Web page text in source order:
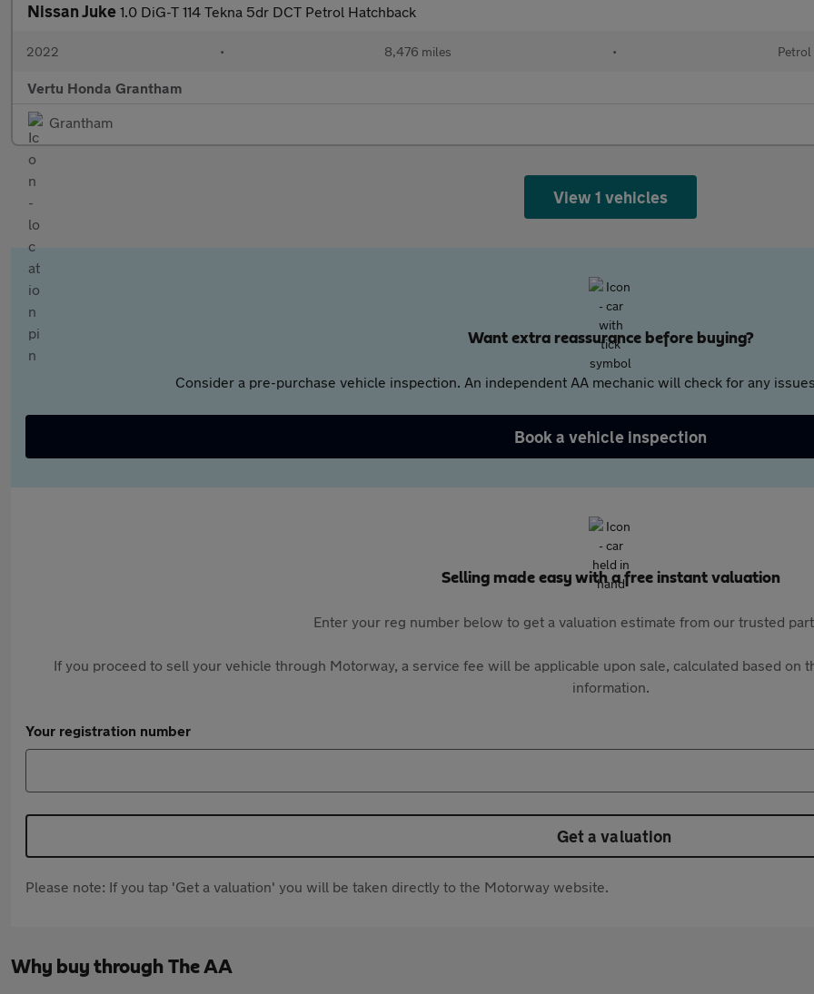
Nissan Juke 1.0 DiG-T 114 Tekna 5dr DCT Petrol Hatchback
2022 • 8,476 miles • Petrol
Vertu Honda Grantham
Grantham
View 1 vehicles
Want extra reassurance before buying?
Consider a pre-purchase vehicle inspection. An independent AA mechanic will check for any
Book a vehicle inspection
Selling made easy with a free instant valuation
Enter your reg number below to get a valuation estimate from our trusted
If you proceed to sell your vehicle through Motorway, a service fee will be applicable upon sale, calculated based on
information.
Your registration number
Get a valuation
Please note: If you tap 'Get a valuation' you will be taken directly to the Motorway website.
Why buy through The AA